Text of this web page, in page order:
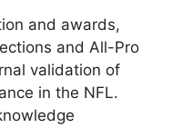
and awards,
and All-Pro
validation of
in the NFL.